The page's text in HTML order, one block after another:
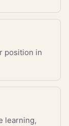
position in
learning,